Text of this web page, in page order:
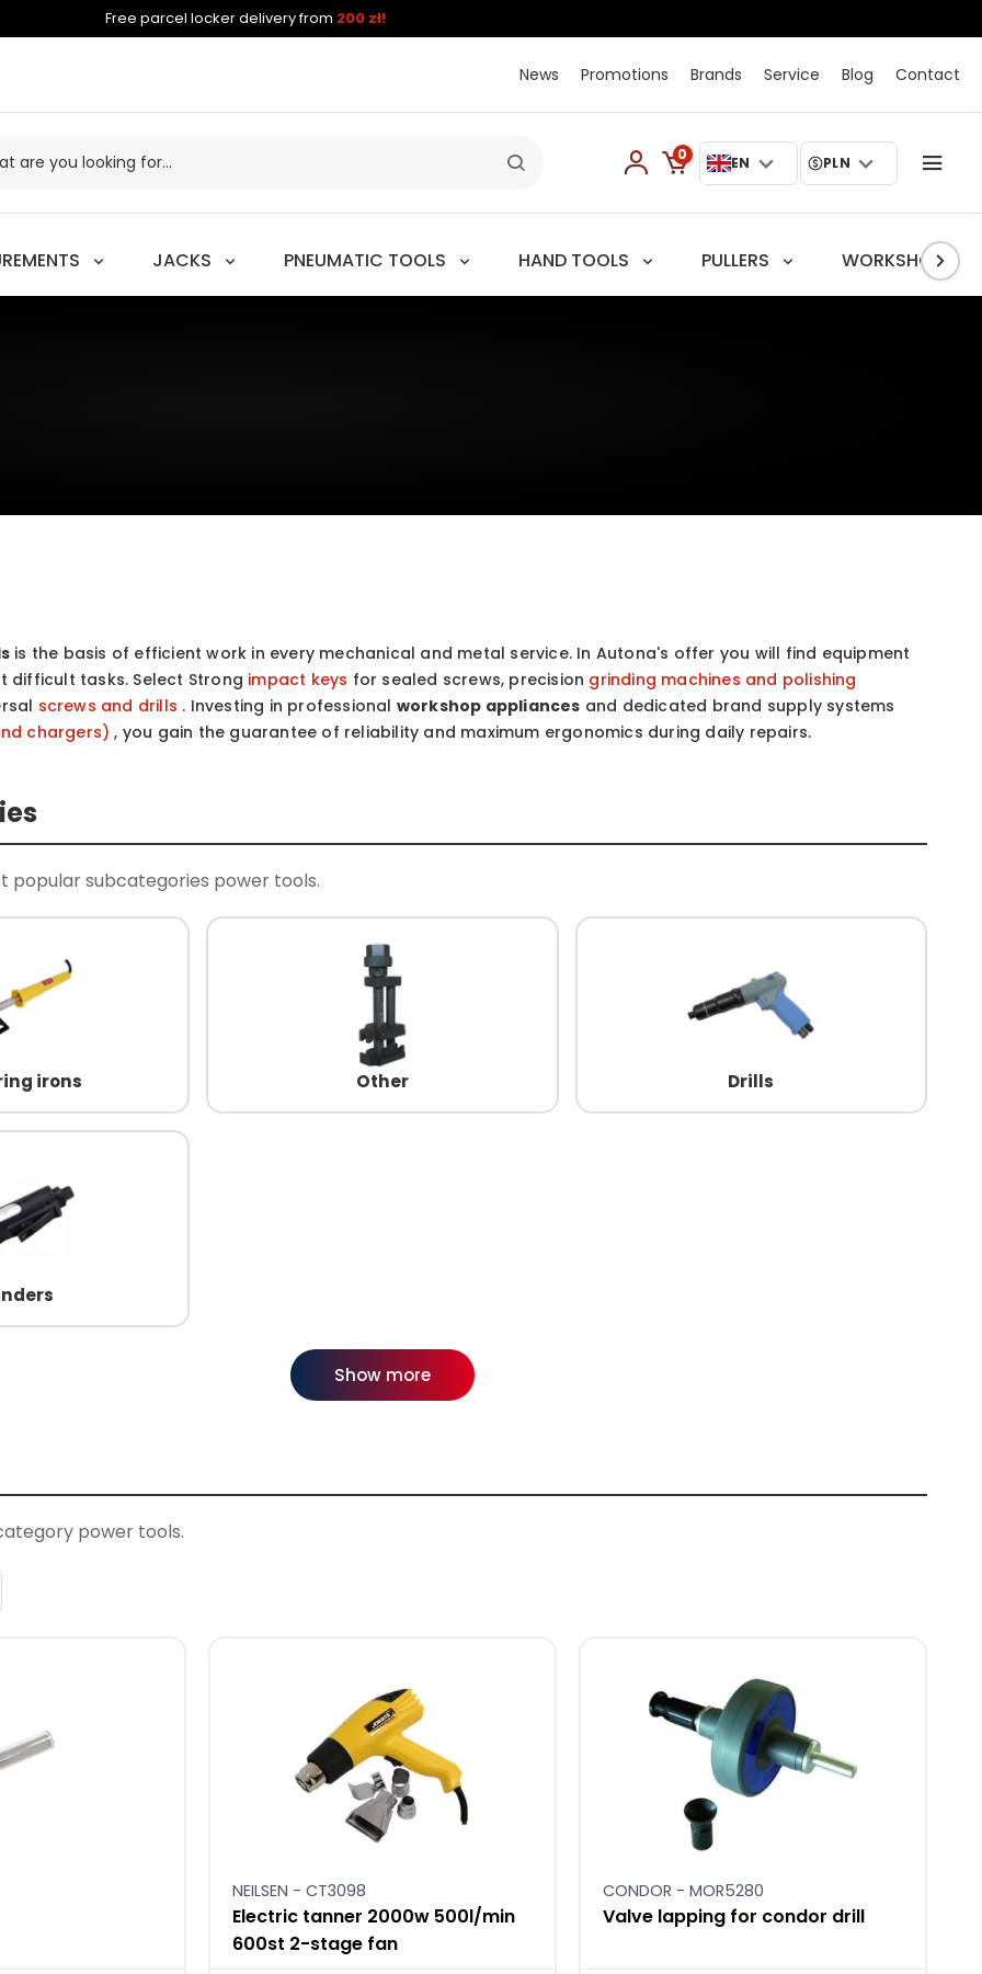
Free parcel locker delivery from 200 zł!
News Promotions Brands Service Blog Contact
0 EN PLN
JACKS PNEUMATIC TOOLS HAND TOOLS PULLERS WORKSHOP
is the basis of efficient work in every mechanical and metal service. In Autona's offer you will find equipment
difficult tasks. Select Strong impact keys for sealed screws, precision grinding machines and polishing
screws and drills . Investing in professional workshop appliances and dedicated brand supply systems
chargers) , you gain the guarantee of reliability and maximum ergonomics during daily repairs.
popular subcategories power tools.
irons Other Drills
Show more
power tools.
NEILSEN - CT3098
Electric tanner 2000w 500l/min
600st 2-stage fan
CONDOR - MOR5280
Valve lapping for condor drill